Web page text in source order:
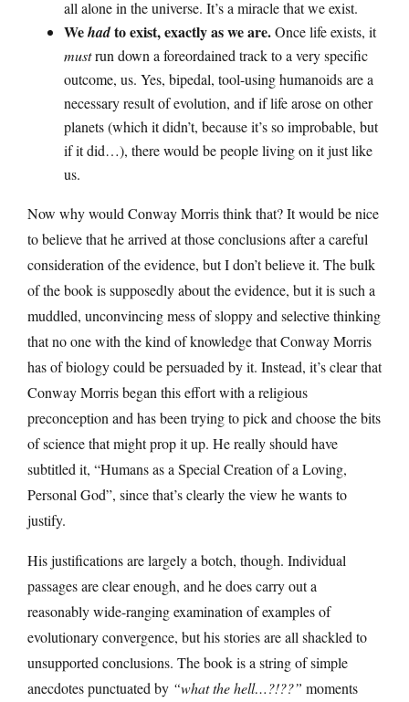
all alone in the universe. It’s a miracle that we exist.
Wehadto exist, exactly as we are.Once life exists, it
mustrun down a foreordained track to a very specific
outcome, us. Yes, bipedal, tool-using humanoids are a
necessary result of evolution, and if life arose on other
planets (which it didn’t, because it’s so improbable, but
if it did…), there would be people living on it just like
us.
Now why would Conway Morris think that? It would be nice
to believe that he arrived at those conclusions after a careful
consideration of the evidence, but I don’t believe it. The bulk
of the book is supposedly about the evidence, but it is such a
muddled, unconvincing mess of sloppy and selective thinking
that no one with the kind of knowledge that Conway Morris
has of biology could be persuaded by it. Instead, it’s clear that
Conway Morris began this effort with a religious
preconception and has been trying to pick and choose the bits
of science that might prop it up. He really should have
subtitled it, “Humans as a Special Creation of a Loving,
Personal God”, since that’s clearly the view he wants to
justify.
His justifications are largely a botch, though. Individual
passages are clear enough, and he does carry out a
reasonably wide-ranging examination of examples of
evolutionary convergence, but his stories are all shackled to
unsupported conclusions. The book is a string of simple
anecdotes punctuated by “what the hell…?!??” moments